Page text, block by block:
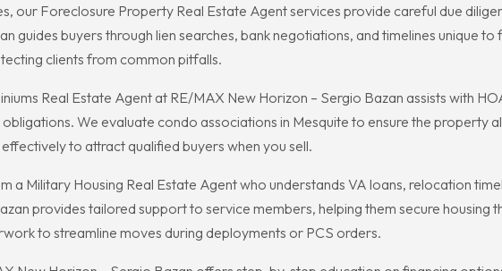
our Foreclosure Property Real Estate Agent services provide careful due
guides buyers through lien searches, bank negotiations, and timelines unique
clients from common pitfalls.
Real Estate Agent at RE/MAX New Horizon – Sergio Bazan assists with
We evaluate condo associations in Mesquite to ensure the property
to attract qualified buyers when you sell.
a Military Housing Real Estate Agent who understands VA loans, relocation
provides tailored support to service members, helping them secure housing
to streamline moves during deployments or PCS orders.